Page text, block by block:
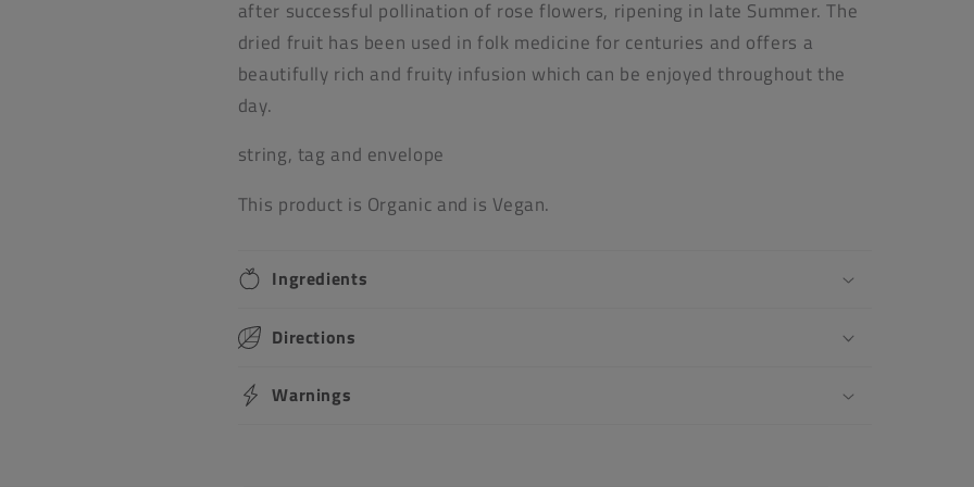
after successful pollination of rose flowers, ripening in late Summer. The
dried fruit has been used in folk medicine for centuries and offers a
beautifully rich and fruity infusion which can be enjoyed throughout the
day.
string, tag and envelope
This product is Organic and is Vegan.
Ingredients
Directions
Warnings